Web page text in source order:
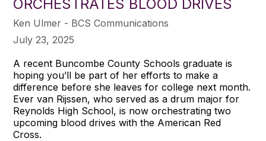
ORCHESTRATES BLOOD DRIVES
Ken Ulmer - BCS Communications
July 23, 2025
A recent Buncombe County Schools graduate is
hoping you’ll be part of her efforts to make a
difference before she leaves for college next month.
Ever van Rijssen, who served as a drum major for
Reynolds High School, is now orchestrating two
upcoming blood drives with the American Red
Cross.